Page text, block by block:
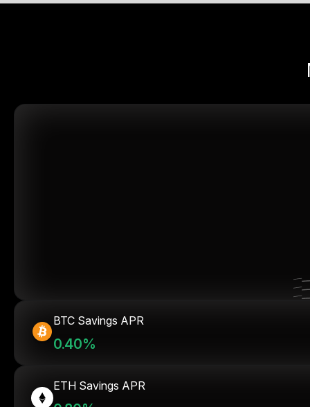
BTC Savings APR
0.40%
ETH Savings APR